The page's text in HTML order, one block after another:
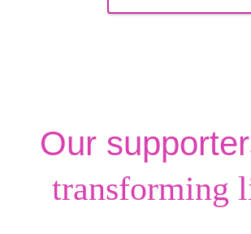
Our
transforming